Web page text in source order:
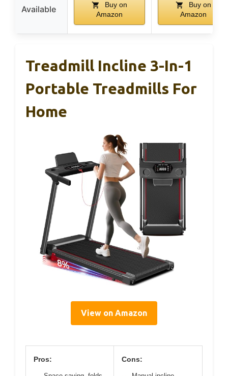
Available
Buy on
Amazon
Buy on
Amazon
Treadmill Incline 3-In-1
Portable Treadmills For
Home
View on Amazon
Pros: Cons: